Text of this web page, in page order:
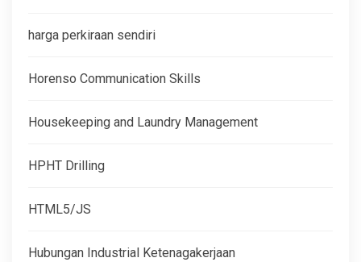
harga perkiraan sendiri
Horenso Communication Skills
Housekeeping and Laundry Management
HPHT Drilling
HTML5/JS
Hubungan Industrial Ketenagakerjaan